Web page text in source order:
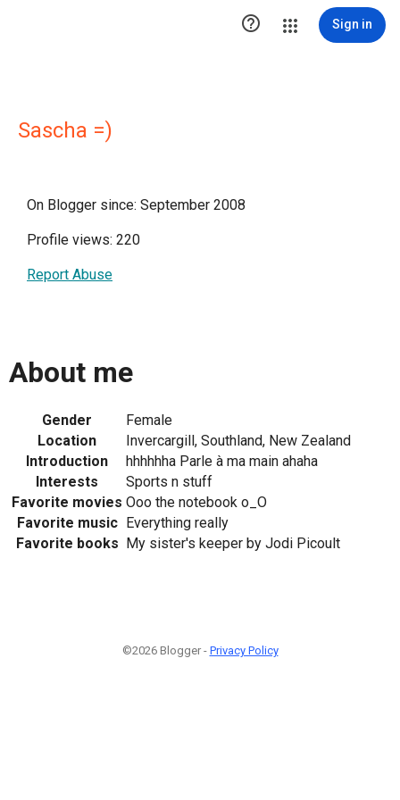
 Sign in
Sascha =)
On Blogger since: September 2008
Profile views: 220
Report Abuse
About me
Gender
Female
Location
Invercargill, Southland, New Zealand
Introduction
hhhhhha Parle à ma main ahaha
Interests
Sports n stuff
Favorite movies Ooo the notebook o_O
Favorite music Everything really
Favorite books My sister's keeper by Jodi Picoult
©2026 Blogger - Privacy Policy